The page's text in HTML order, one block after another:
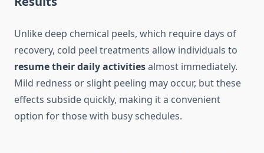
Unlike deep chemical peels, which require days of
recovery, cold peel treatments allow individuals to
resume their daily activitiesalmost immediately.
Mild redness or slight peeling may occur, but these
effects subside quickly, making it a convenient
option for those with busy schedules.